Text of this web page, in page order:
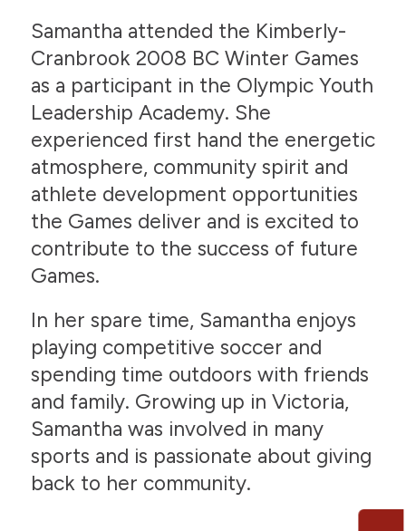
Samantha attended the Kimberly-
Cranbrook 2008 BC Winter Games
as a participant in the Olympic Youth
Leadership Academy. She
experienced first hand the energetic
atmosphere, community spirit and
athlete development opportunities
the Games deliver and is excited to
contribute to the success of future
Games.
In her spare time, Samantha enjoys
playing competitive soccer and
spending time outdoors with friends
and family. Growing up in Victoria,
Samantha was involved in many
sports and is passionate about giving
back to her community.